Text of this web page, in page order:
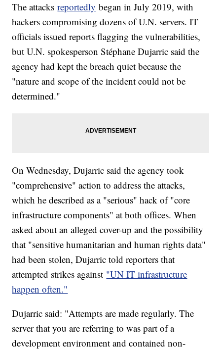
The attacksreportedly began in July 2019, with
hackers compromising dozens of U.N. servers. IT
officials issued reports flagging the vulnerabilities,
but U.N. spokesperson Stéphane Dujarric said the
agency had kept the breach quiet because the
"nature and scope of the incident could not be
determined."
On Wednesday, Dujarric said the agency took
"comprehensive" action to address the attacks,
which he described as a "serious" hack of "core
infrastructure components" at both offices. When
asked about an alleged cover-up and the possibility
that "sensitive humanitarian and human rights data"
had been stolen, Dujarric told reporters that
attempted strikes against "UN IT infrastructure
happen often."
Dujarric said: "Attempts are made regularly. The
server that you are referring to was part of a
development environment and contained non-